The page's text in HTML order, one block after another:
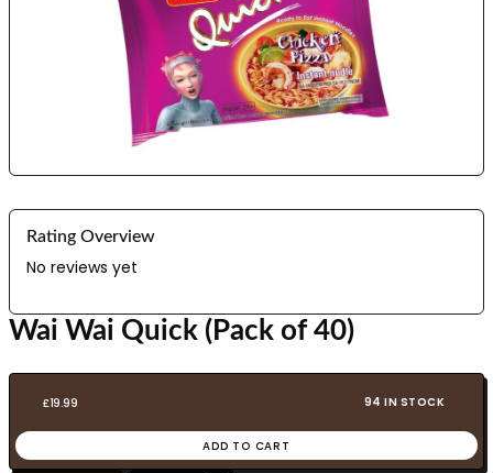
Rating Overview
No reviews yet
Wai Wai Quick (Pack of 40)
£19.99 94 IN STOCK
ADD TO CART